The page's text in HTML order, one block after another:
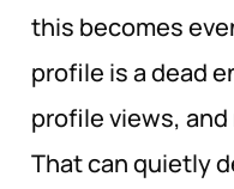
this becomes
profile is a dead
profile views,
That can quietly